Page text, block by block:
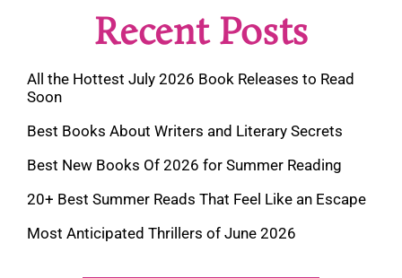
Recent Posts
All the Hottest July 2026 Book Releases to Read
Soon
Best Books About Writers and Literary Secrets
Best New Books Of 2026 for Summer Reading
20+ Best Summer Reads That Feel Like an Escape
Most Anticipated Thrillers of June 2026